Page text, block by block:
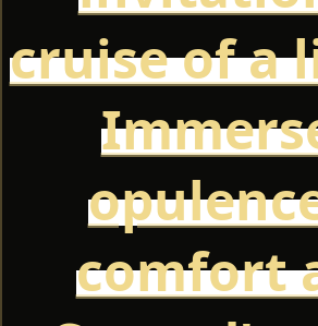
cruise of a
comfort